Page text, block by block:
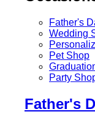
Father's
Wedding
Pet Shop
Party
Father's